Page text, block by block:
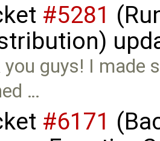
#5281
you guys! I made
…
#6171